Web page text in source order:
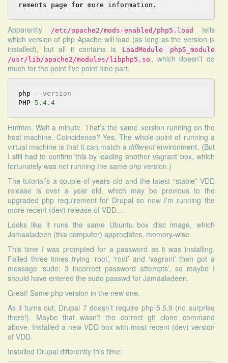
rements page for
Apparently /etc/apache2/mods-enabled/php5.load
tells
which version of php Apache will load (as long as the version is
installed), but all it contains is
LoadModule php5_module
/usr/lib/apache2/modules/libphp5.so , which doesn’t do
much for the point five point nine part.
php
--version
PHP 5.4.4
Hmmm. Wait a minute. That’s the same version running on the
host machine. Coincidence? Yes. The whole point of running a
virtual machine is that it can match adifferentenvironment. (But
I still had to confirm this by loading another vagrant box, which
fortunately was not running the same php version.)
The tutorial’s a couple of years old and the latest “stable” VDD
release is over a year old, which may be previous to the
upgraded php requirement for Drupal so now I’m running the
more recent (dev) release of VDD…
Looks like it runs the same Ubuntu box disc image, which
Jamaaladeen (this computer) appreciates, memory-wise.
This time I was prompted for a password as it was installing.
Failed three times trying ‘root’, ‘root’ and ‘vagrant’ then got a
message ‘sudo: 3 incorrect password attempts’, so maybe I
should have entered the sudo passwd for Jamaaladeen.
Great! Same php version in the new one.
As it turns out, Drupal 7 doesn’t require php 5.5.9 (no surprise
there!). Maybe that wasn’t the correct git clone command
above. Installed a new VDD box with most recent (dev) version
of VDD.
Installed Drupal differently this time: